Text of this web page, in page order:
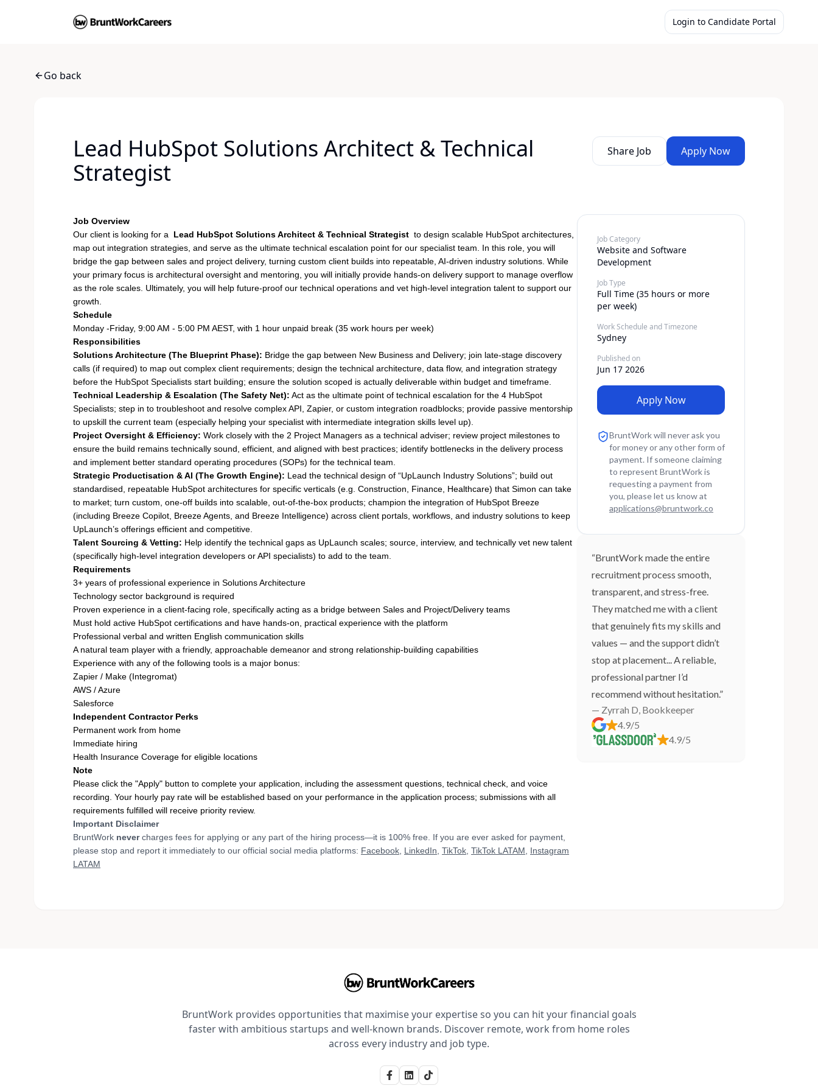
Login to Candidate Portal
Go back
Lead HubSpot Solutions Architect & Technical
Strategist
Share Job Apply Now
Job Overview
Our client is looking for a Lead HubSpot Solutions Architect & Technical Strategist to design scalable HubSpot architectures,
map out integration strategies, and serve as the ultimate technical escalation point for our specialist team. In this role, you will
bridge the gap between sales and project delivery, turning custom client builds into repeatable, AI-driven industry solutions. While
your primary focus is architectural oversight and mentoring, you will initially provide hands-on delivery support to manage overflow
as the role scales. Ultimately, you will help future-proof our technical operations and vet high-level integration talent to support our
growth.
Schedule
Monday -Friday, 9:00 AM - 5:00 PM AEST, with 1 hour unpaid break (35 work hours per week)
Responsibilities
Solutions Architecture (The Blueprint Phase): Bridge the gap between New Business and Delivery; join late-stage discovery
calls (if required) to map out complex client requirements; design the technical architecture, data flow, and integration strategy
before the HubSpot Specialists start building; ensure the solution scoped is actually deliverable within budget and timeframe.
Technical Leadership & Escalation (The Safety Net): Act as the ultimate point of technical escalation for the 4 HubSpot
Specialists; step in to troubleshoot and resolve complex API, Zapier, or custom integration roadblocks; provide passive mentorship
to upskill the current team (especially helping your specialist with intermediate integration skills level up).
Project Oversight & Efficiency: Work closely with the 2 Project Managers as a technical adviser; review project milestones to
ensure the build remains technically sound, efficient, and aligned with best practices; identify bottlenecks in the delivery process
and implement better standard operating procedures (SOPs) for the technical team.
Strategic Productisation & AI (The Growth Engine): Lead the technical design of “UpLaunch Industry Solutions”; build out
standardised, repeatable HubSpot architectures for specific verticals (e.g. Construction, Finance, Healthcare) that Simon can take
to market; turn custom, one-off builds into scalable, out-of-the-box products; champion the integration of HubSpot Breeze
(including Breeze Copilot, Breeze Agents, and Breeze Intelligence) across client portals, workflows, and industry solutions to keep
UpLaunch’s offerings efficient and competitive.
Talent Sourcing & Vetting: Help identify the technical gaps as UpLaunch scales; source, interview, and technically vet new talent
(specifically high-level integration developers or API specialists) to add to the team.
Requirements
3+ years of professional experience in Solutions Architecture
Technology sector background is required
Proven experience in a client-facing role, specifically acting as a bridge between Sales and Project/Delivery teams
Must hold active HubSpot certifications and have hands-on, practical experience with the platform
Professional verbal and written English communication skills
A natural team player with a friendly, approachable demeanor and strong relationship-building capabilities
Experience with any of the following tools is a major bonus:
Zapier / Make (Integromat)
AWS / Azure
Salesforce
Independent Contractor Perks
Permanent work from home
Immediate hiring
Health Insurance Coverage for eligible locations
Note
Please click the "Apply" button to complete your application, including the assessment questions, technical check, and voice
recording. Your hourly pay rate will be established based on your performance in the application process; submissions with all
requirements fulfilled will receive priority review.
Important Disclaimer
BruntWork nevercharges fees for applying or any part of the hiring process—it is 100% free. If you are ever asked for payment,
please stop and report it immediately to our official social media platforms: Facebook LinkedIn TikTok TikTok LATAM
Instagram
LATAM
Job Category
Website and Software
Development
Job Type
Full Time (35 hours or more
per week)
Work Schedule and Timezone
Sydney
Published on
Jun 17 2026
Apply Now
BruntWork will never ask you
for money or any other form of
payment. If someone claiming
to represent BruntWork is
requesting a payment from
you, please let us know at
applications@bruntwork.co
“BruntWork made the entire
recruitment process smooth,
transparent, and stress-free.
They matched me with a client
that genuinely fits my skills and
values — and the support didn’t
stop at placement... A reliable,
professional partner I’d
recommend without hesitation.”
— Zyrrah D, Bookkeeper
4.9/5
4.9/5
BruntWork provides opportunities that maximise your expertise so you can hit your financial goals
faster with ambitious startups and well-known brands. Discover remote, work from home roles
across every industry and job type.